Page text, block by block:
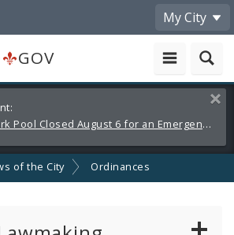
My City
GOV
Marquette Park Pool Closed August 6 for an Emergency Repair
of the City Ordinances